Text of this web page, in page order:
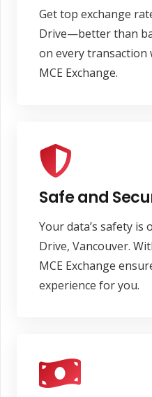
Get top exchange
Drive—better than
on every transaction
MCE Exchange.
Safe and
Your data’s safety
Drive, Vancouver.
MCE Exchange
experience for you.